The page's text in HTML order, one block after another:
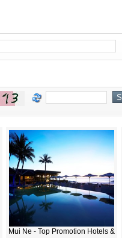
Mui Ne - Top Promotion Hotels &